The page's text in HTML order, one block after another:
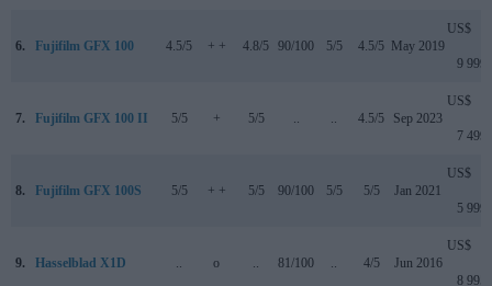
6. Fujifilm GFX 100 4.5/5 + + 4.8/5 90/100 5/5 4.5/5 May 2019
US$
9 999
7. Fujifilm GFX 100 II 5/5 + 5/5 4.5/5 Sep 2023
US$
7 499
8. Fujifilm GFX 100S 5/5 + + 5/5 90/100 5/5 5/5 Jan 2021
US$
5 999
9. Hasselblad X1D o 81/100 4/5 Jun 2016
US$
8 995